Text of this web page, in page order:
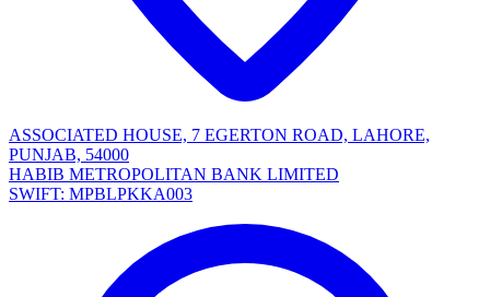
ASSOCIATED HOUSE, 7 EGERTON ROAD, LAHORE,
PUNJAB, 54000
HABIB METROPOLITAN BANK LIMITED
SWIFT: MPBLPKKA003